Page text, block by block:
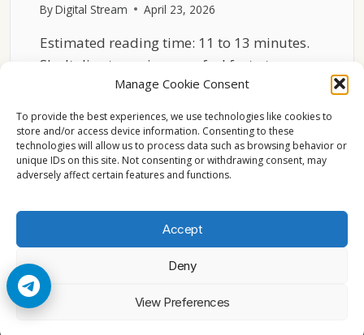
Manage Cookie Consent
To provide the best experiences, we use technologies like cookies to
store and/or access device information. Consenting to these
technologies will allow us to process data such as browsing behavior or
unique IDs on this site. Not consenting or withdrawing consent, may
adversely affect certain features and functions.
Accept
Deny
View Preferences
ByDigital Stream April 23, 2026
Estimated reading time: 11 to 13 minutes.
Sky Italia streaming may feel fast at one
READ MORE SKY
ITALIA
NETWORK
LOAD